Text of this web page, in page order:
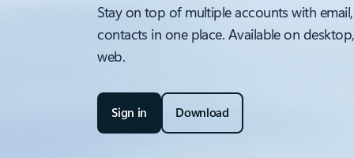
Stay on top of multiple accounts with
contacts in one place. Available on
web.
Sign in Download